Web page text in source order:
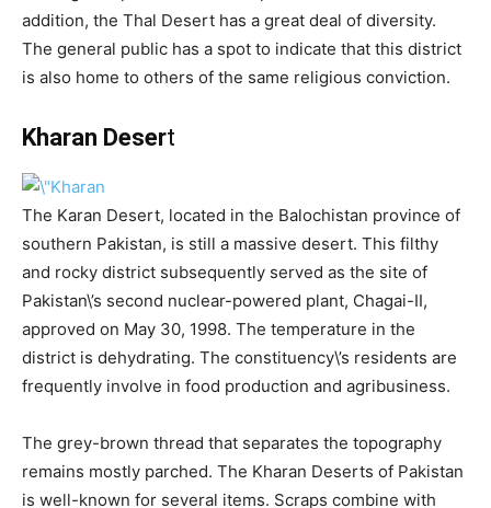
addition, the Thal Desert has a great deal of diversity.
The general public has a spot to indicate that this district
is also home to others of the same religious conviction.
Kharan Desert
The Karan Desert, located in the Balochistan province of
southern Pakistan, is still a massive desert. This filthy
and rocky district subsequently served as the site of
Pakistan\’s second nuclear-powered plant, Chagai-II,
approved on May 30, 1998. The temperature in the
district is dehydrating. The constituency\’s residents are
frequently involve in food production and agribusiness.
The grey-brown thread that separates the topography
remains mostly parched. The Kharan Deserts of Pakistan
is well-known for several items. Scraps combine with